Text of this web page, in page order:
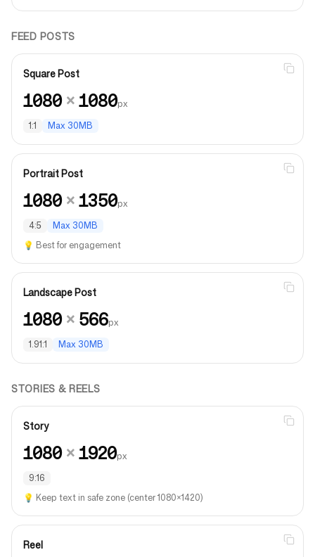
FEED POSTS
Square Post
1080×1080px
1:1
Max 30MB
Portrait Post
1080×1350px
4:5
Max 30MB
💡 Best for engagement
Landscape Post
1080× 566px
1.91:1
Max 30MB
STORIES & REELS
Story
1080×1920px
9:16
💡 Keep text in safe zone (center 1080×1420)
Reel